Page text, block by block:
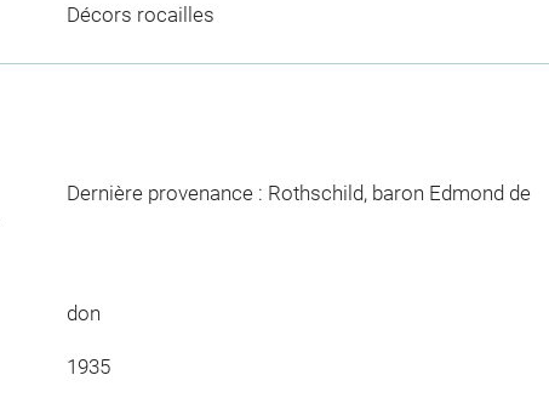
Décors rocailles
Dernière provenance : Rothschild, baron Edmond de
don
1935